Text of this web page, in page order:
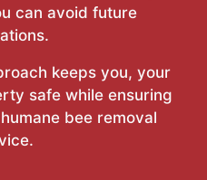
can avoid future
keeps you, your
safe while ensuring
bee removal